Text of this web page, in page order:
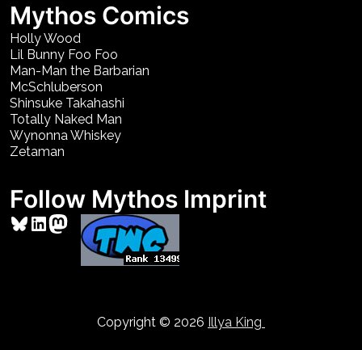
Mythos Comics
Holly Wood
Lil Bunny Foo Foo
Man-Man the Barbarian
McSchluberson
Shinsuke Takahashi
Totally Naked Man
Wynonna Whiskey
Zetaman
Follow Mythos Imprint
Bluesky
LinkedIn
Mastodon
Copyright © 2026 Illya King